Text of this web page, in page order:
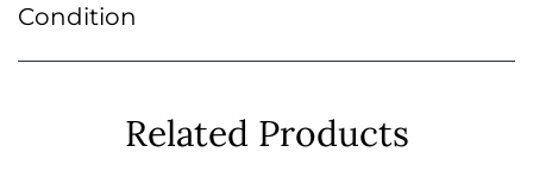
Condition
Related Products